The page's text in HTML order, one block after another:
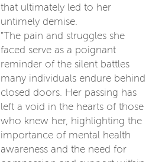
that ultimately led to her
untimely demise.
"The pain and struggles she
faced serve as a poignant
reminder of the silent battles
many individuals endure behind
closed doors. Her passing has
left a void in the hearts of those
who knew her, highlighting the
importance of mental health
awareness and the need for